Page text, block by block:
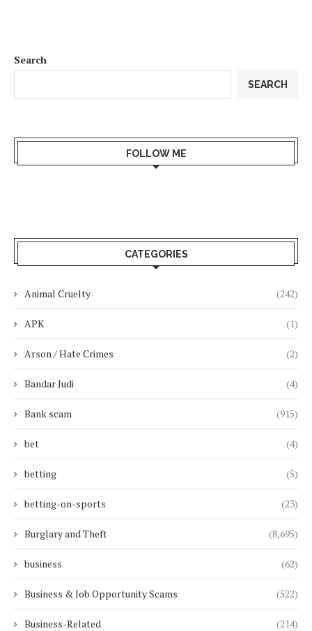
Search
SEARCH
FOLLOW ME
CATEGORIES
Animal Cruelty (242)
APK (1)
Arson / Hate Crimes (2)
Bandar Judi (4)
Bank scam (915)
bet (4)
betting (5)
betting-on-sports (23)
Burglary and Theft (8,695)
business (62)
Business & Job Opportunity Scams (522)
Business-Related (214)